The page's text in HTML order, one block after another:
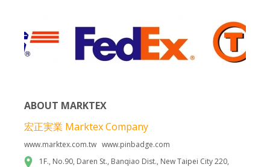
ABOUT MARKTEX
宏正実業 Marktex Company
www.marktex.com.tw www.pinbadge.com
1F., No.90, Daren St., Banqiao Dist., New Taipei City 220,